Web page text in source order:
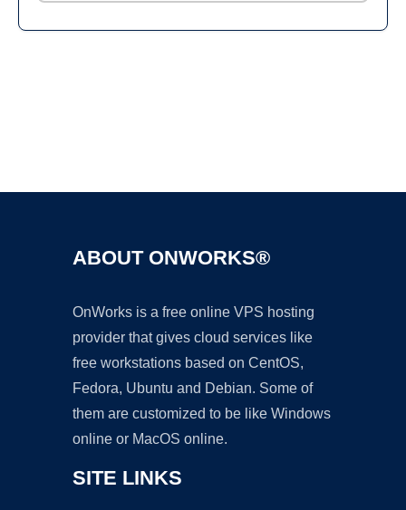
ABOUT ONWORKS®
OnWorks is a free online VPS hosting
provider that gives cloud services like
free workstations based on CentOS,
Fedora, Ubuntu and Debian. Some of
them are customized to be like Windows
online or MacOS online.
SITE LINKS